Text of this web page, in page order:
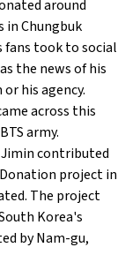
around
in Chungbuk
fans took to social
the news of his
his agency.
across this
army.
Jimin contributed
project in
The project
Korea's
by Nam-gu,